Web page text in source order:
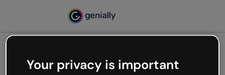
Your privacy is important